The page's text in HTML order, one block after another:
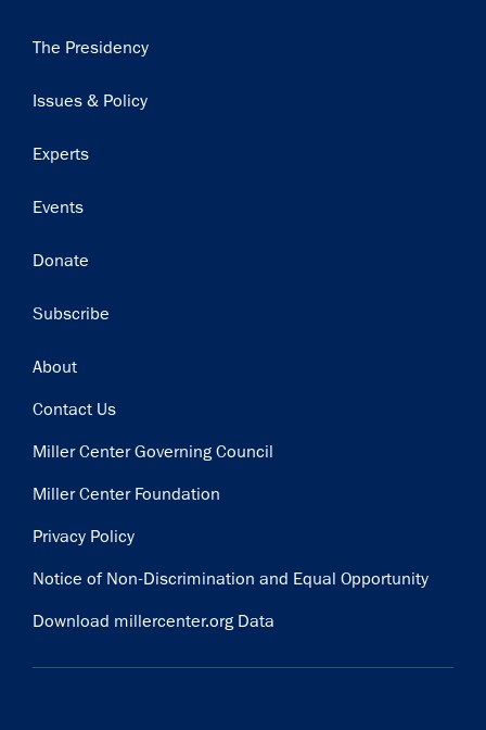
Main
The Presidency
Issues & Policy
Experts
Events
Donate
Subscribe
Footer
About
Contact Us
Miller Center Governing Council
Miller Center Foundation
Privacy Policy
Notice of Non-Discrimination and Equal Opportunity
Download millercenter.org Data